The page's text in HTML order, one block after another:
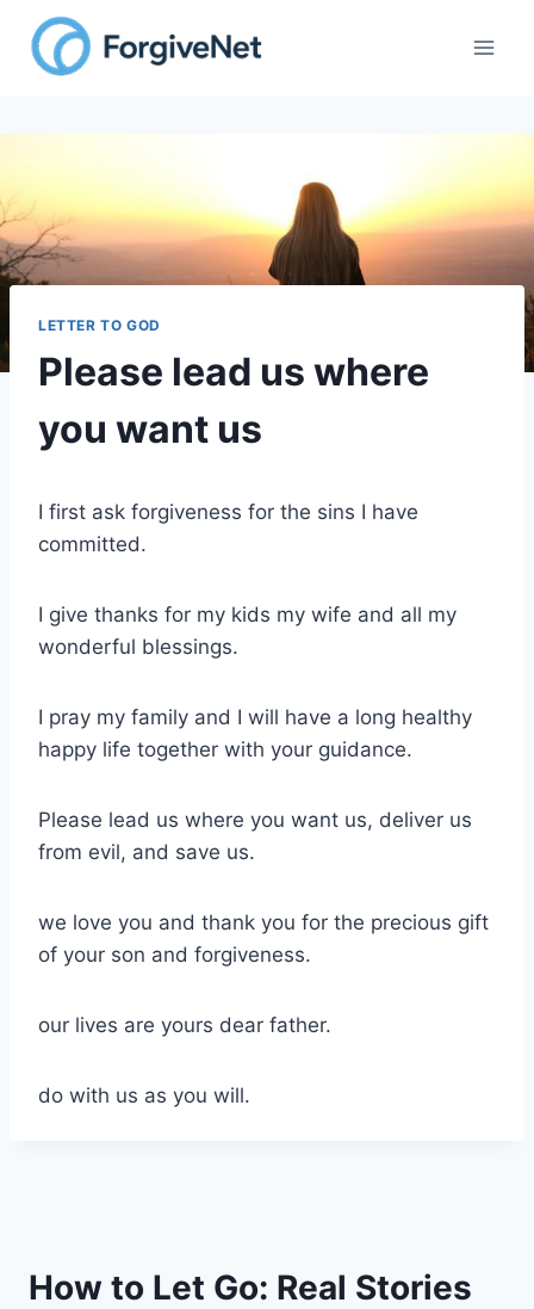
content
LETTER TO GOD
Please lead us where
you want us
I first ask forgiveness for the sins I have
committed.
I give thanks for my kids my wife and all my
wonderful blessings.
I pray my family and I will have a long healthy
happy life together with your guidance.
Please lead us where you want us, deliver us
from evil, and save us.
we love you and thank you for the precious gift
of your son and forgiveness.
our lives are yours dear father.
do with us as you will.
How to Let Go: Real Stories